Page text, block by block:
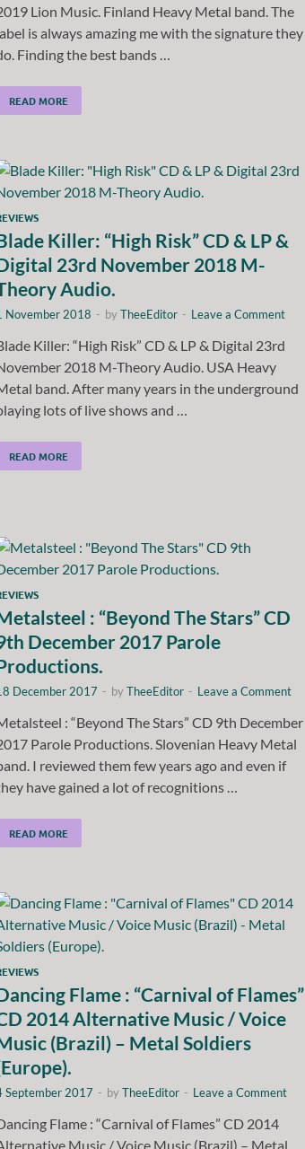
Lion Music. Finland Heavy Metal band. The
is always amazing me with the signature they
Finding the best bands …
READ MORE
Killer: “High Risk” CD & LP &
23rd November 2018 M-
Audio.
November 2018 - byTheeEditor - Leave a Comment
Killer: “High Risk” CD & LP & Digital 23rd
2018 M-Theory Audio. USA Heavy
band. After many years in the underground
lots of live shows and …
READ MORE
: “Beyond The Stars” CD
December 2017 Parole
December 2017 - byTheeEditor - Leave a Comment
: “Beyond The Stars” CD 9th December
Parole Productions. Slovenian Heavy Metal
I reviewed them few years ago and even if
have gained a lot of recognitions …
READ MORE
Flame : “Carnival of Flames”
2014 Alternative Music / Voice
(Brazil) – Metal Soldiers
September 2017 - byTheeEditor - Leave a Comment
Flame : “Carnival of Flames” CD 2014
Music / Voice Music (Brazil) – Metal